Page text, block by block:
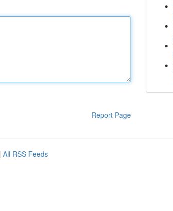
Report Page
| All RSS Feeds